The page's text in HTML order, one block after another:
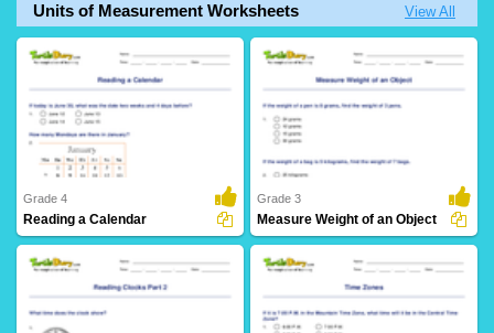
Units of Measurement Worksheets View All
Grade 4
Reading a Calendar
4 Downloads
Grade 3
Measure Weight of an Object